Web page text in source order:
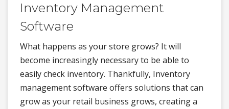
Inventory Management
Software
What happens as your store grows? It will
become increasingly necessary to be able to
easily check inventory. Thankfully, Inventory
management software offers solutions that can
grow as your retail business grows, creating a